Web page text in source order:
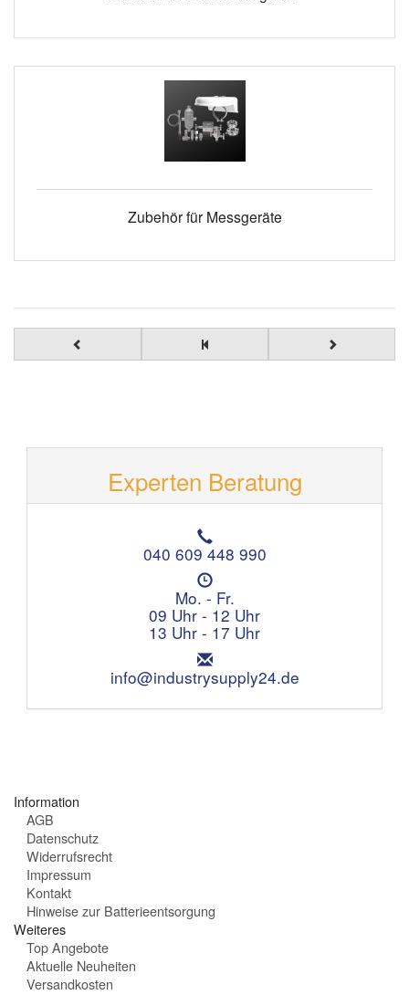
Zubehör für Messgeräte
Experten Beratung
T
e
e
o
n
:
040 609 448 990
Ö
f
n
u
n
g
Mo. - Fr.
09 Uhr - 12 Uhr
13 Uhr - 17 Uhr
E
m
i
info@industrysupply24.de
Information
AGB
Datenschutz
Widerrufsrecht
Impressum
Kontakt
Hinweise zur Batterieentsorgung
Weiteres
Top Angebote
Aktuelle Neuheiten
Versandkosten